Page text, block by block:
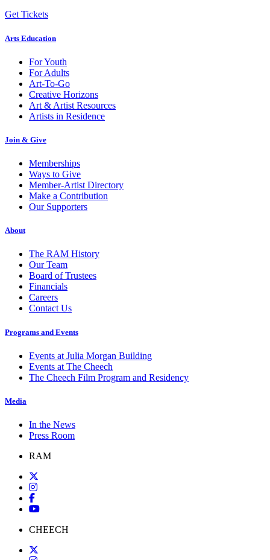
Get Tickets
Arts Education
For Youth
For Adults
Art-To-Go
Creative Horizons
Art & Artist Resources
Artists in Residence
Join & Give
Memberships
Ways to Give
Member-Artist Directory
Make a Contribution
Our Supporters
About
The RAM History
Our Team
Board of Trustees
Financials
Careers
Contact Us
Programs and Events
Events at Julia Morgan Building
Events at The Cheech
The Cheech Film Program and Residency
Media
In the News
Press Room
RAM
CHEECH